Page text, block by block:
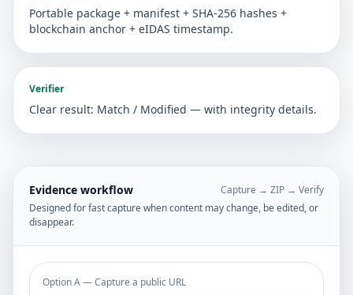
Portable package + manifest + SHA-256 hashes +
blockchain anchor + eIDAS timestamp.
Verifier
Clear result: Match / Modified — with integrity details.
Evidence workflow
Capture → ZIP → Verify
Designed for fast capture when content may change, be edited, or
disappear.
Option A — Capture a public URL